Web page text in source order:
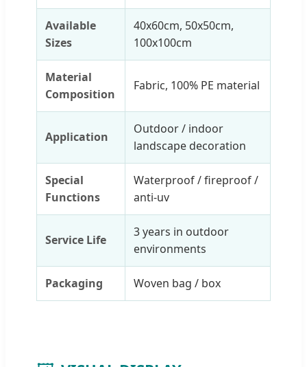
Available
Sizes
40x60cm, 50x50cm,
100x100cm
Material
Composition
Fabric, 100% PE material
Application
Outdoor / indoor
landscape decoration
Special
Functions
Waterproof / fireproof /
anti-uv
Service Life
3 years in outdoor
environments
Packaging Woven bag / box